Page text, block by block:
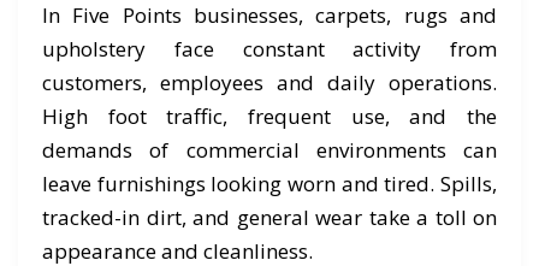
In Five Points businesses, carpets, rugs and
upholstery face constant activity from
customers, employees and daily operations.
High foot traffic, frequent use, and the
demands of commercial environments can
leave furnishings looking worn and tired. Spills,
tracked-in dirt, and general wear take a toll on
appearance and cleanliness.